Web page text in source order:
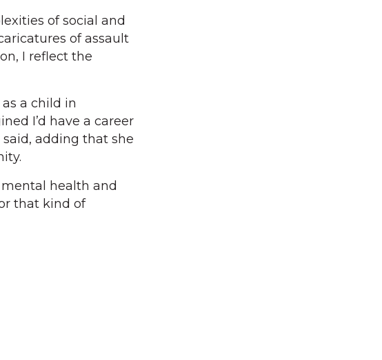
of social and
of assault
I reflect the
a child in
I’d have a career
adding that she
health and
that kind of